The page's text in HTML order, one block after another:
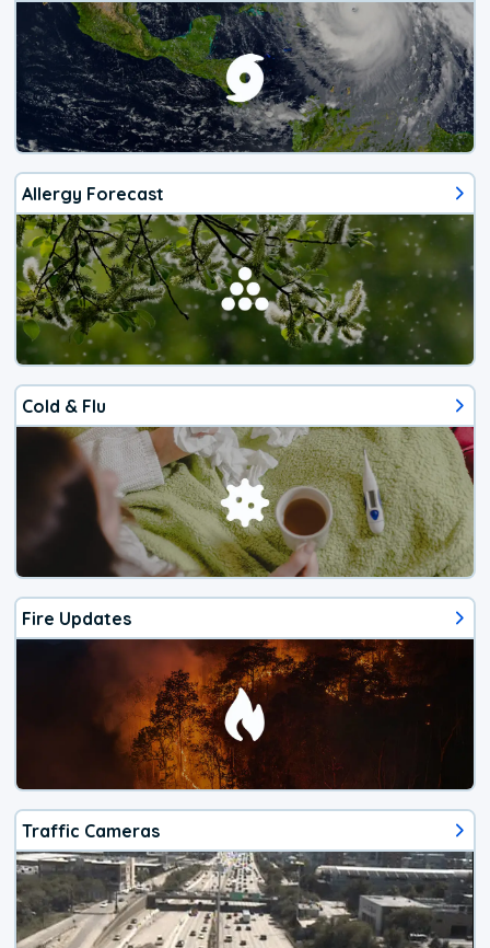
Allergy Forecast
Cold & Flu
Fire Updates
Traffic Cameras